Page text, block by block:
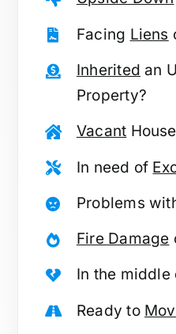
Facing Liens
Inherited an
Property?
Vacant
In need of
Problems
Fire Damage
In the middle
Ready to